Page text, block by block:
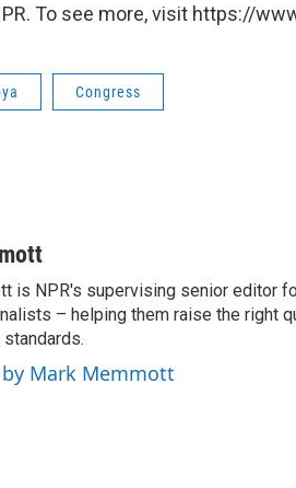
To see more, visit https://
Congress
is NPR's supervising senior editor
– helping them raise the right
Mark Memmott